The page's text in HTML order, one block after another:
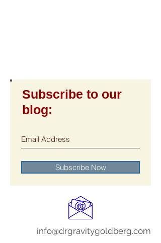
Subscribe to our